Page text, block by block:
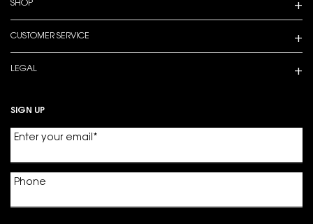
SHOP
CUSTOMER SERVICE
LEGAL
SIGN UP
Enter your email *
Phone